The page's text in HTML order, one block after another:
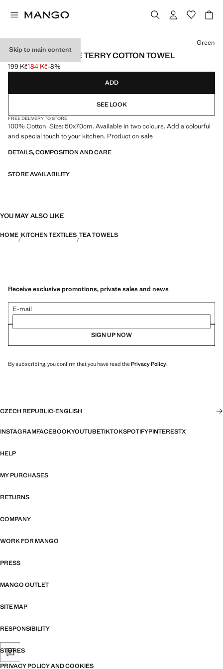
Skip to main content
CONTRAST STRIPE TERRY COTTON TOWEL
Initial price struck through [199 Kč ]
199 Kč
Current price [184 Kč ]
184 Kč-8%
Select a colour
Green
ADD
SEE LOOK
FREE DELIVERY TO STORE
100% Cotton. Size: 50x70cm. Available in two colours. Add a colourful
and special touch to your kitchen. Product on sale
DETAILS, COMPOSITION AND CARE
STORE AVAILABILITY
YOU MAY ALSO LIKE
HOME KITCHEN TEXTILES TEA TOWELS
Receive exclusive promotions, private sales and news
E-mail
SIGN UP NOW
By subscribing, you confirm that you have read thePrivacy Policy.
CZECH REPUBLIC·ENGLISH
INSTAGRAMFACEBOOKYOUTUBETIKTOKSPOTIFYPINTERESTX
HELP
MY PURCHASES
RETURNS
COMPANY
WORK FOR MANGO
PRESS
MANGO OUTLET
SITE MAP
RESPONSIBILITY
STORES
PRIVACY POLICY AND COOKIES